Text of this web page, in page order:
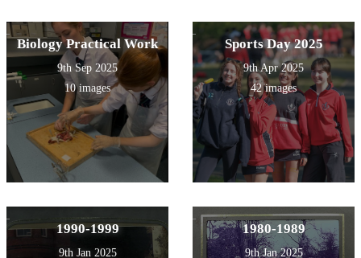
Biology Practical Work
9th Sep 2025
10 images
Sports Day 2025
9th Apr 2025
42 images
1990-1999
9th Jan 2025
1980-1989
9th Jan 2025